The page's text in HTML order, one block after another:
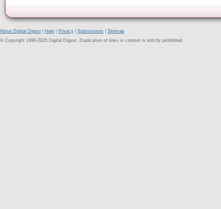
About Digital Digest Help Privacy Submissions
Sitemap
© Copyright 1999-2025 Digital Digest. Duplication of links or content is strictly prohibited.